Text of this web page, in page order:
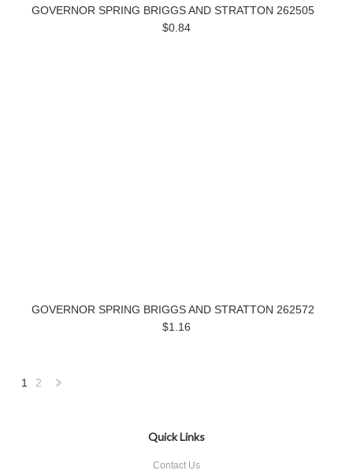
GOVERNOR SPRING BRIGGS AND STRATTON 262505
$0.84
GOVERNOR SPRING BRIGGS AND STRATTON 262572
$1.16
1 2
Quick Links
Contact Us